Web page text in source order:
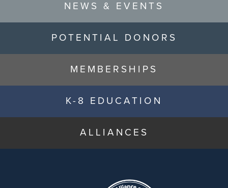
NEWS & EVENTS
POTENTIAL DONORS
MEMBERSHIPS
K-8 EDUCATION
ALLIANCES